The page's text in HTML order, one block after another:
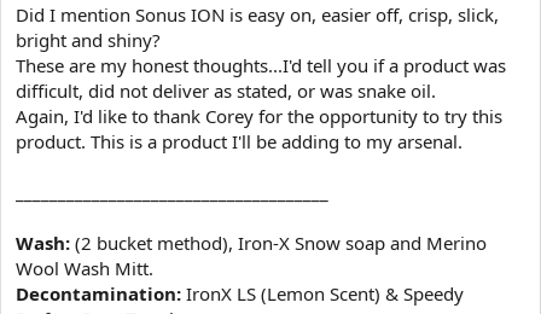
Did I mention Sonus ION is easy on, easier off, crisp, slick,
bright and shiny?
These are my honest thoughts...I'd tell you if a product was
difficult, did not deliver as stated, or was snake oil.
Again, I'd like to thank Corey for the opportunity to try this
product. This is a product I'll be adding to my arsenal.
Wash: (2 bucket method), Iron-X Snow soap and Merino
Wool Wash Mitt.
Decontamination: IronX LS (Lemon Scent) & Speedy